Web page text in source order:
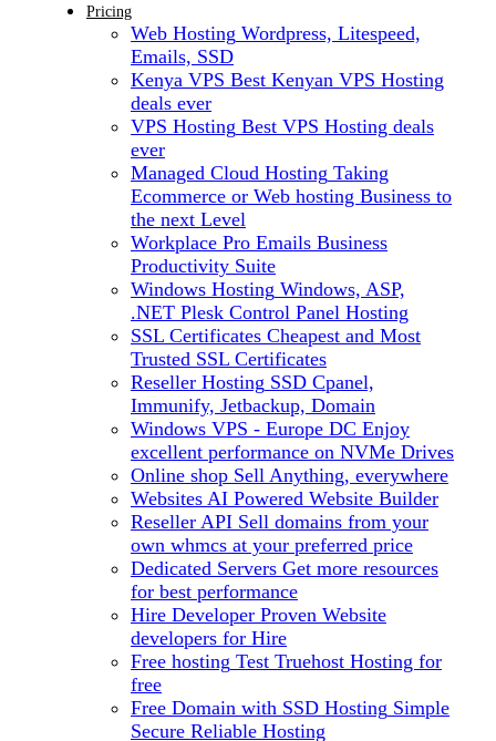
Pricing
Web Hosting Wordpress, Litespeed,
Emails, SSD
Kenya VPS Best Kenyan VPS Hosting
deals ever
VPS Hosting Best VPS Hosting deals
ever
Managed Cloud Hosting Taking
Ecommerce or Web hosting Business to
the next Level
Workplace Pro Emails Business
Productivity Suite
Windows Hosting Windows, ASP,
.NET Plesk Control Panel Hosting
SSL Certificates Cheapest and Most
Trusted SSL Certificates
Reseller Hosting SSD Cpanel,
Immunify, Jetbackup, Domain
Windows VPS - Europe DC Enjoy
excellent performance on NVMe Drives
Online shop Sell Anything, everywhere
Websites AI Powered Website Builder
Reseller API Sell domains from your
own whmcs at your preferred price
Dedicated Servers Get more resources
for best performance
Hire Developer Proven Website
developers for Hire
Free hosting Test Truehost Hosting for
free
Free Domain with SSD Hosting Simple
Secure Reliable Hosting